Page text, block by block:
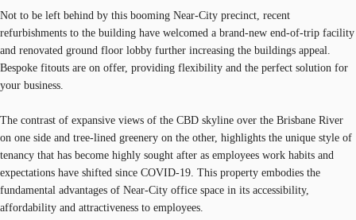
Not to be left behind by this booming Near-City precinct, recent
refurbishments to the building have welcomed a brand-new end-of-trip facility
and renovated ground floor lobby further increasing the buildings appeal.
Bespoke fitouts are on offer, providing flexibility and the perfect solution for
your business.
The contrast of expansive views of the CBD skyline over the Brisbane River
on one side and tree-lined greenery on the other, highlights the unique style of
tenancy that has become highly sought after as employees work habits and
expectations have shifted since COVID-19. This property embodies the
fundamental advantages of Near-City office space in its accessibility,
affordability and attractiveness to employees.